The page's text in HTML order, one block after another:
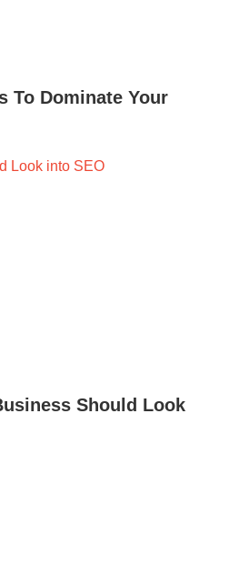
To Dominate Your
Should Look